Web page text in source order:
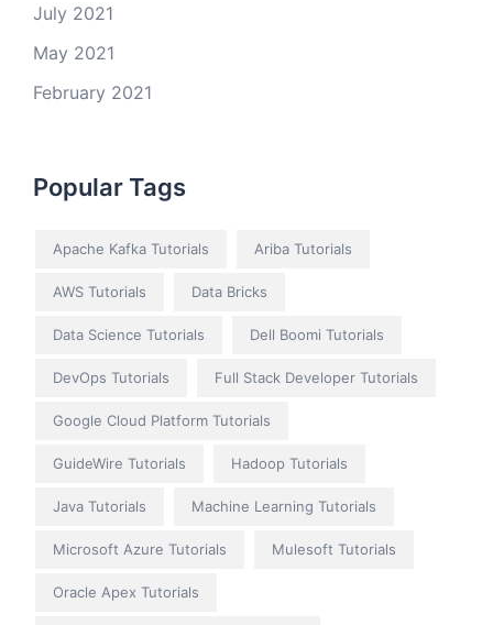
July 2021
May 2021
February 2021
Popular Tags
Apache Kafka Tutorials Ariba Tutorials
AWS Tutorials Data Bricks
Data Science Tutorials Dell Boomi Tutorials
DevOps Tutorials Full Stack Developer Tutorials
Google Cloud Platform Tutorials
GuideWire Tutorials Hadoop Tutorials
Java Tutorials Machine Learning Tutorials
Microsoft Azure Tutorials Mulesoft Tutorials
Oracle Apex Tutorials